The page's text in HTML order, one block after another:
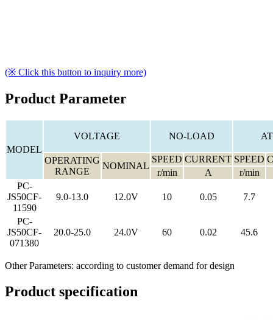
(※ Click this button to inquiry more)
Product Parameter
MODEL
VOLTAGE NO-LOAD
OPERATING
RANGE
NOMINAL
SPEED CURRENT SPEED
r/min
A
r/min
PC-
JS50CF-
11590
9.0-13.0 12.0V 10 0.05 7.7
PC-
JS50CF-
071380
20.0-25.0 24.0V 60 0.02 45.6
Other Parameters: according to customer demand for design
Product specification